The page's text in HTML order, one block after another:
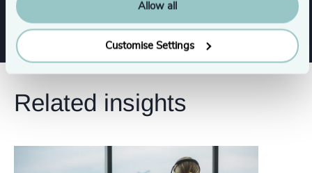
Allow all
Customise Settings
Related insights